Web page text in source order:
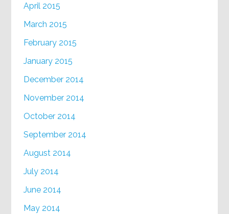
April 2015
March 2015
February 2015
January 2015
December 2014
November 2014
October 2014
September 2014
August 2014
July 2014
June 2014
May 2014